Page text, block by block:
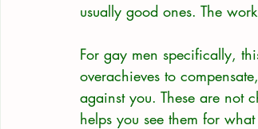
usually good ones. The
For gay men specifically,
overachieves to
against you. These are not
helps you see them for